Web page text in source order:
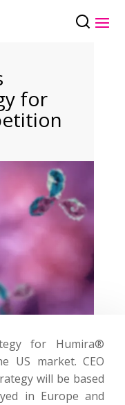
for
for Humira®
US market. CEO
will be based
in Europe and